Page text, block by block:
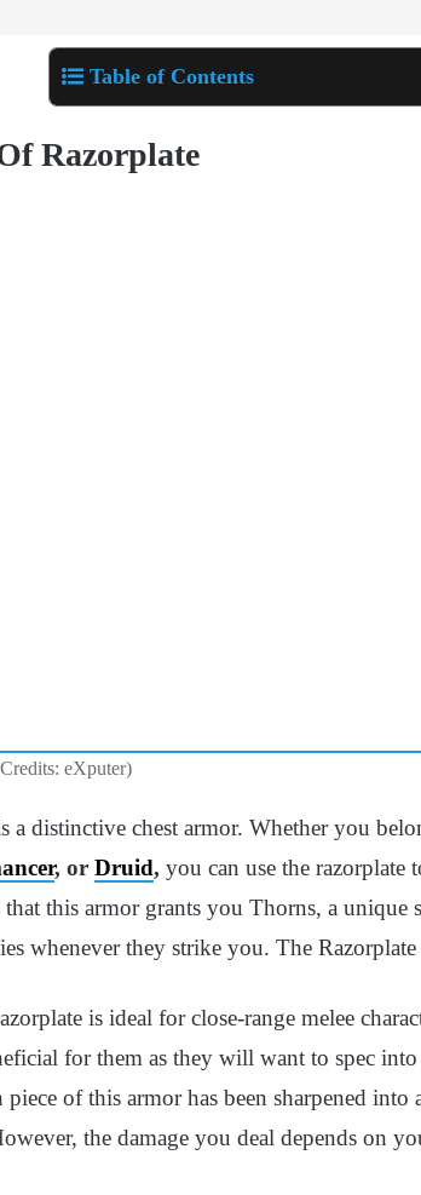
Table of Contents
Razorplate
eXputer)
a distinctive chest armor. Whether you
, or Druid, you can use the
that this armor grants you Thorns, a unique
whenever they strike you. The
is ideal for close-range melee
for them as they will want to spec
piece of this armor has been sharpened
the damage you deal depends on